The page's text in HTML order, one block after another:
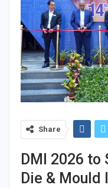
Share
DMI 2026 to
Die & Mould